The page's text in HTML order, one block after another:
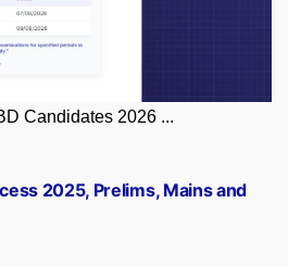
Candidates 2026 ...
2025, Prelims, Mains and